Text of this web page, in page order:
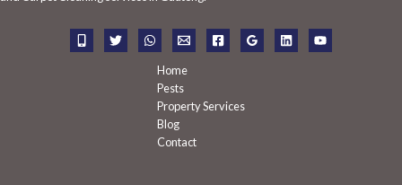
Home
Pests
Property Services
Blog
Contact